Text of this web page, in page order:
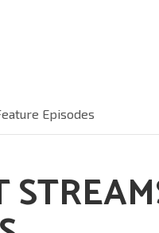
Episodes